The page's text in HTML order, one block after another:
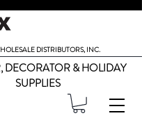
DISTRIBUTORS, INC.
DECORATOR & HOLIDAY
SUPPLIES